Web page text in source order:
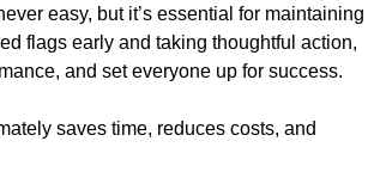
easy, but it’s essential for maintaining
flags early and taking thoughtful action,
and set everyone up for success.
saves time, reduces costs, and